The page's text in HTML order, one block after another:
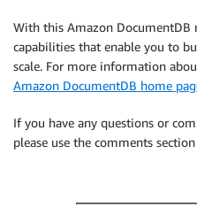
With this Amazon DocumentDB
capabilities that enable you to
scale. For more information
Amazon DocumentDB home
If you have any questions or
please use the comments